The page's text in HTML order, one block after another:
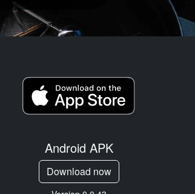
Android APK
Download now